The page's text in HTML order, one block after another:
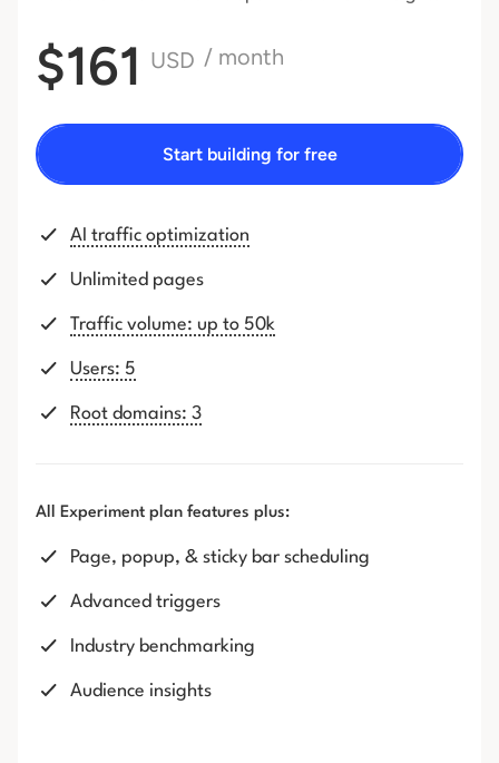
$161 USD / month
Start building for free
AI traffic optimization
Unlimited pages
Traffic volume: up to 50k
Users: 5
Root domains: 3
All Experiment plan features plus:
Page, popup, & sticky bar scheduling
Advanced triggers
Industry benchmarking
Audience insights